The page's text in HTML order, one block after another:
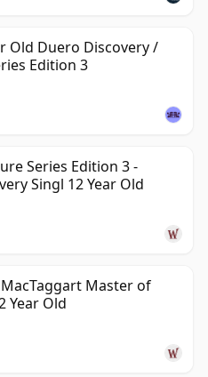
Old Duero Discovery /
Edition 3
Series Edition 3 -
Singl 12 Year Old
Master of
Year Old